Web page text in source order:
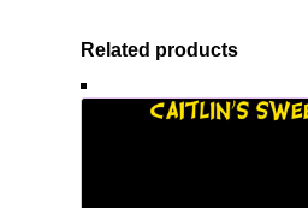
Related products